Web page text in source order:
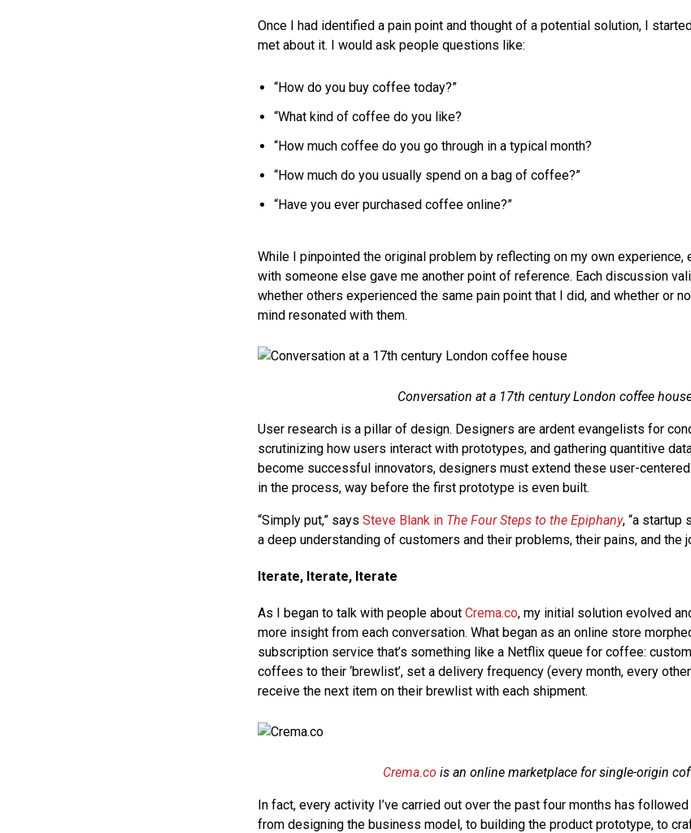
Once I had identified a pain point and thought of a potential solution, I
met about it. I would ask people questions like:
“How do you buy coffee today?”
“What kind of coffee do you like?
“How much coffee do you go through in a typical month?
“How much do you usually spend on a bag of coffee?”
“Have you ever purchased coffee online?”
While I pinpointed the original problem by reflecting on my own experience,
with someone else gave me another point of reference. Each discussion
whether others experienced the same pain point that I did, and whether or
mind resonated with them.
Conversation at a 17th century London coffee
User research is a pillar of design. Designers are ardent evangelists for
scrutinizing how users interact with prototypes, and gathering quantitive
become successful innovators, designers must extend these user-
in the process, way before the first prototype is even built.
“Simply put,” says Steve Blank in The Four Steps to the Epiphany, “a startup
a deep understanding of customers and their problems, their pains, and the
Iterate, Iterate, Iterate
As I began to talk with people about Crema.co, my initial solution evolved
more insight from each conversation. What began as an online store
subscription service that’s something like a Netflix queue for coffee:
coffees to their ‘brewlist’, set a delivery frequency (every month, every
receive the next item on their brewlist with each shipment.
Crema.co is an online marketplace for single-origin
In fact, every activity I’ve carried out over the past four months has
from designing the business model, to building the product prototype, to